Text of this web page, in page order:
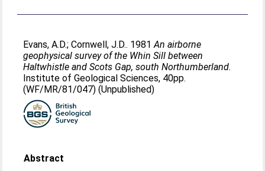
Evans, A.D.;Cornwell, J.D.. 1981An airborne
geophysical survey of the Whin Sill between
Haltwhistle and Scots Gap, south Northumberland.
Institute of Geological Sciences, 40pp.
(WF/MR/81/047) (Unpublished)
Abstract